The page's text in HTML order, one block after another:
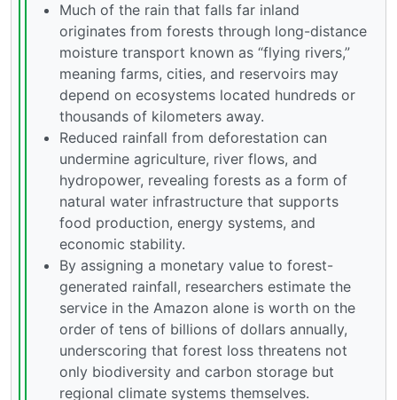
Much of the rain that falls far inland
originates from forests through long-distance
moisture transport known as “flying rivers,”
meaning farms, cities, and reservoirs may
depend on ecosystems located hundreds or
thousands of kilometers away.
Reduced rainfall from deforestation can
undermine agriculture, river flows, and
hydropower, revealing forests as a form of
natural water infrastructure that supports
food production, energy systems, and
economic stability.
By assigning a monetary value to forest-
generated rainfall, researchers estimate the
service in the Amazon alone is worth on the
order of tens of billions of dollars annually,
underscoring that forest loss threatens not
only biodiversity and carbon storage but
regional climate systems themselves.